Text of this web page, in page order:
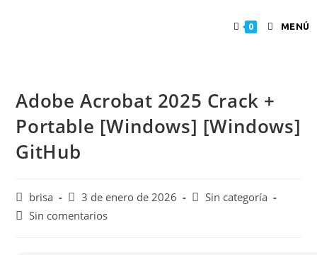
0 MENÚ
Adobe Acrobat 2025 Crack +
Portable [Windows] [Windows]
GitHub
brisa 3 de enero de 2026
Sin categoría
Sin comentarios